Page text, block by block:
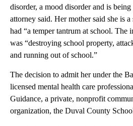
disorder, a mood disorder and is being
attorney said. Her mother said she is
had “a temper tantrum at school. The
was “destroying school property,
and running out of school.”
The decision to admit her under the
licensed mental health care
Guidance, a private, nonprofit
organization, the Duval County